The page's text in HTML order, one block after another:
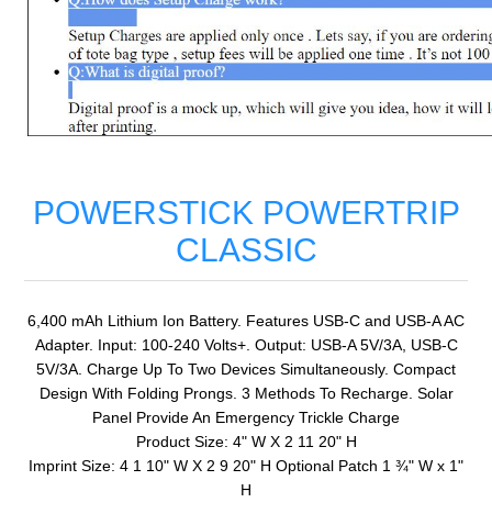
POWERSTICK POWERTRIP
CLASSIC
6,400 mAh Lithium Ion Battery. Features USB-C and USB-A AC
Adapter. Input: 100-240 Volts+. Output: USB-A 5V/3A, USB-C
5V/3A. Charge Up To Two Devices Simultaneously. Compact
Design With Folding Prongs. 3 Methods To Recharge. Solar
Panel Provide An Emergency Trickle Charge
Product Size: 4" W X 2 11 20" H
Imprint Size: 4 1 10" W X 2 9 20" H Optional Patch 1 ¾" W x 1"
H